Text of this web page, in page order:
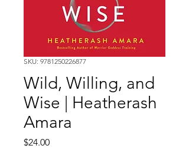
SKU: 9781250226877
Wild, Willing, and
Wise | Heatherash
Amara
$24.00Price